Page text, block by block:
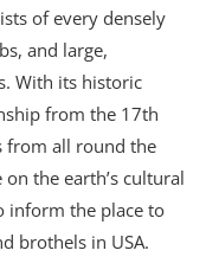
of every densely
and large,
With its historic
from the 17th
from all round the
the earth’s cultural
inform the place to
brothels in USA.